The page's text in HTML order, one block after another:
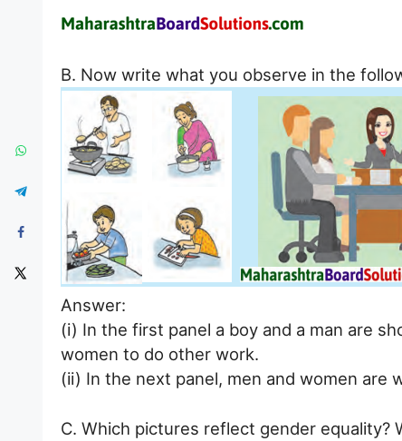
B. Now write what you observe in the
Answer:
(i) In the first panel a boy and a man are
women to do other work.
(ii) In the next panel, men and women are
C. Which pictures reflect gender equality?